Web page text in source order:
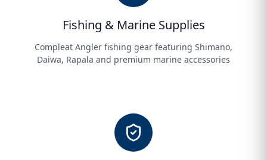
Fishing & Marine Supplies
Compleat Angler fishing gear featuring Shimano,
Daiwa, Rapala and premium marine accessories